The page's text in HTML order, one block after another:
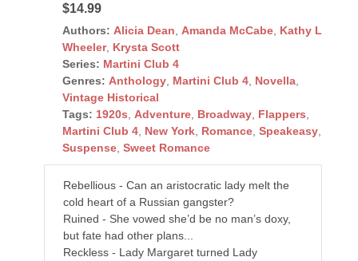
$14.99
Authors: Alicia Dean Amanda McCabe, Kathy L
Wheeler, Krysta Scott
Series: Martini Club 4
Genres: Anthology, Martini Club 4, Novella,
Vintage Historical
Tags: 1920s Adventure, Broadway, Flappers
Martini Club 4, New York, Romance, Speakeasy,
Suspense, Sweet Romance
Rebellious - Can an aristocratic lady melt the
cold heart of a Russian gangster?
Ruined - She vowed she’d be no man’s doxy,
but fate had other plans...
Reckless - Lady Margaret turned Lady